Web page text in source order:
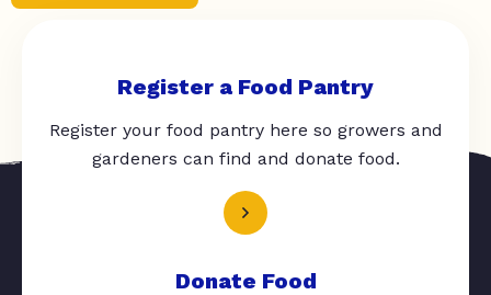
Register a Food Pantry
Register your food pantry here so growers and
gardeners can find and donate food.
Donate Food